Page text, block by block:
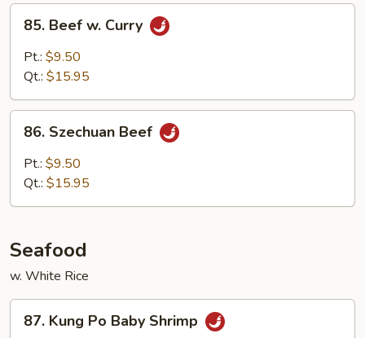
Beef
Curry
85. Beef w. Curry
Pt.: $9.50
Qt.: $15.95
Szechuan
Beef
86. Szechuan Beef
Pt.: $9.50
Qt.: $15.95
Seafood
w. White Rice
Kung
87. Kung Po Baby Shrimp